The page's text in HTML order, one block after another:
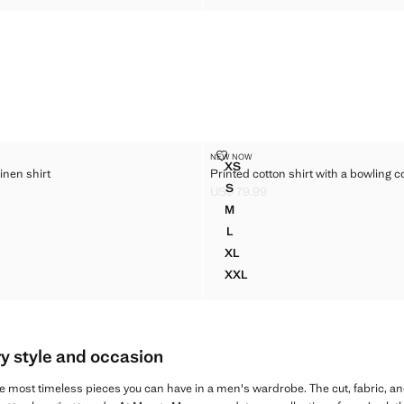
100% LINEN SHIRT
LINEN SHIRT
LINEN SHIRT
LINEN SHIRT
100% LINEN SHIRT
100% LINEN SHIRT
shirt
LINEN SHIRT
Sizes
XSPRINTED COTTON SHIRT
SPRINTED COTTON SHIRT
MPRINTED COTTON SHIRT
LPRINTED COTTON SHIRT
XLPRINTED COTTON SHIRT
XXLPRINTED COTTON SHIRT
NEW NOW
Printed cotton shirt with a bowling
PRINTED COTTON SHIRT WITH A
US$ 79.99
style and occasion
most timeless pieces you can have in a men's wardrobe. The cut, fabric,